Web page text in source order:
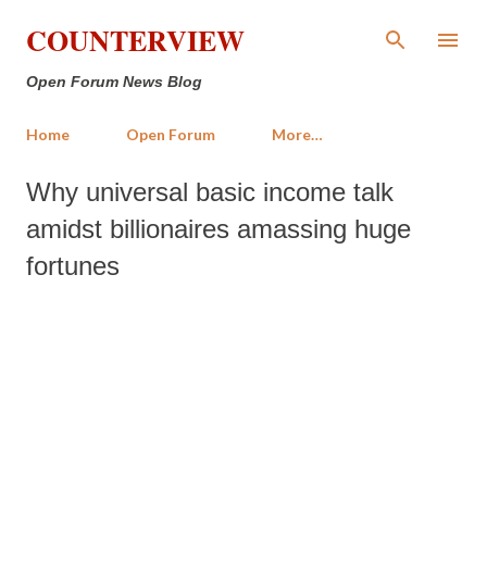
Skip to main content
COUNTERVIEW
Open Forum News Blog
Home Open Forum More…
Why universal basic income talk
amidst billionaires amassing huge
fortunes